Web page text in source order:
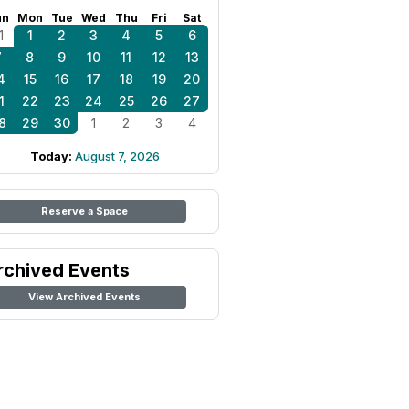
Mon Tue Wed Thu Fri Sat
1 2 3 4 5
6
8 9 10 11 12
13
15 16 17 18 19
20
22 23 24 25 26
27
29 30 1 2 3 4
Today: August 7, 2026
Reserve a Space
Events
View Archived Events